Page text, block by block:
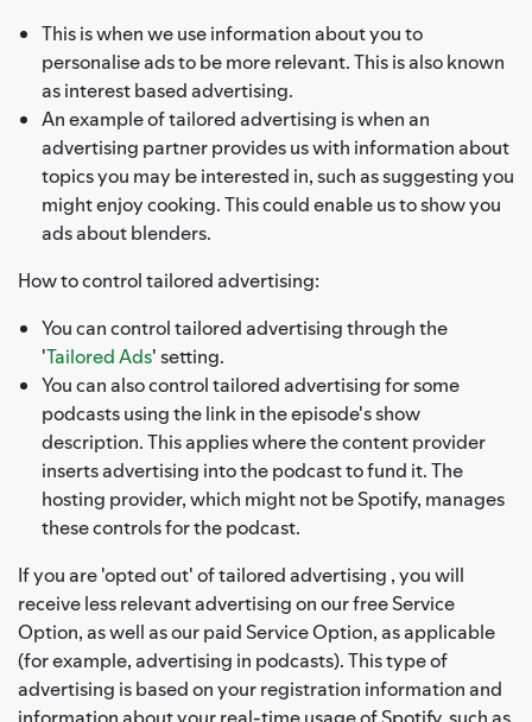
This is when we use information about you to
personalise ads to be more relevant. This is also known
as interest based advertising.
An example of tailored advertising is when an
advertising partner provides us with information about
topics you may be interested in, such as suggesting you
might enjoy cooking. This could enable us to show you
ads about blenders.
How to control tailored advertising:
You can control tailored advertising through the
'Tailored Ads' setting.
You can also control tailored advertising for some
podcasts using the link in the episode's show
description. This applies where the content provider
inserts advertising into the podcast to fund it. The
hosting provider, which might not be Spotify, manages
these controls for the podcast.
If you are 'opted out' of tailored advertising , you will
receive less relevant advertising on our free Service
Option, as well as our paid Service Option, as applicable
(for example, advertising in podcasts). This type of
advertising is based on your registration information and
information about your real-time usage of Spotify, such as